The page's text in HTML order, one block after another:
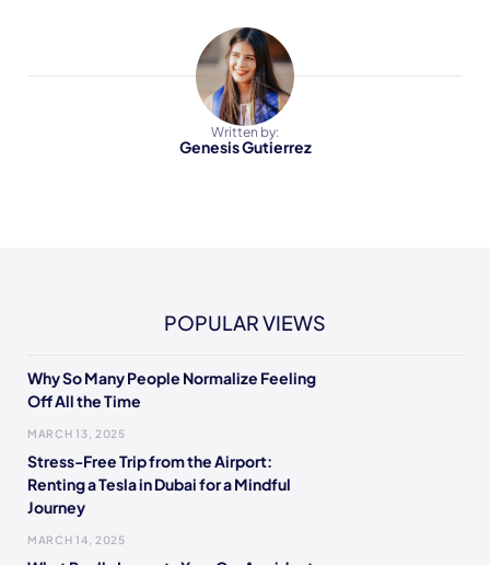
Written by:
Genesis Gutierrez
POPULAR VIEWS
Why So Many People Normalize Feeling
Off All the Time
MARCH 13, 2025
Stress-Free Trip from the Airport:
Renting a Tesla in Dubai for a Mindful
Journey
MARCH 14, 2025